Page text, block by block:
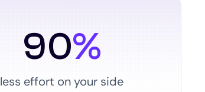
90%
less effort on your side